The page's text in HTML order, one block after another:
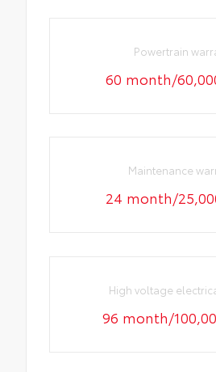
Powertrain
60 month/
Maintenance
24 month/
High voltage
96 month/